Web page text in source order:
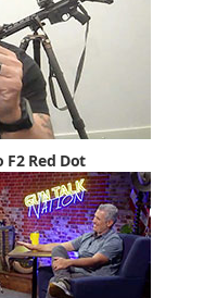
F2 Red Dot